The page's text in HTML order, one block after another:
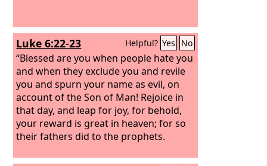
Luke 6:22-23 Helpful? Yes No
“Blessed are you when people hate you
and when they exclude you and revile
you and spurn your name as evil, on
account of the Son of Man! Rejoice in
that day, and leap for joy, for behold,
your reward is great in heaven; for so
their fathers did to the prophets.